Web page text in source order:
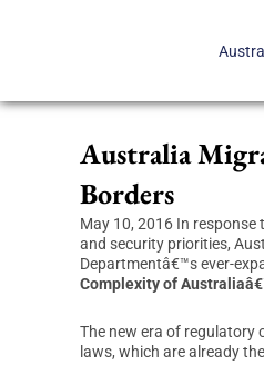
Australia
Borders
May 10, 2016 In
and security priorities,
Departmentâ€™s ever-
Complexity of
The new era of regulatory
laws, which are already